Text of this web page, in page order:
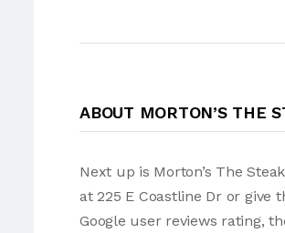
ABOUT MORTON’S THE
Next up is Morton’s The
at 225 E Coastline Dr or give
Google user reviews rating,